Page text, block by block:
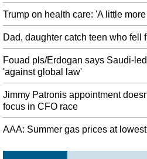
Trump on health care: 'A little
Dad, daughter catch teen who fell
Fouad pls/Erdogan says Saudi-
'against global law'
Jimmy Patronis appointment
focus in CFO race
AAA: Summer gas prices at